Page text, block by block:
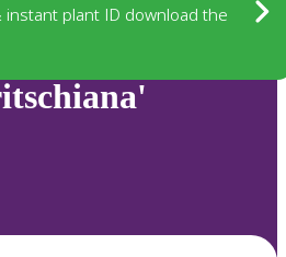
instant plant ID download the